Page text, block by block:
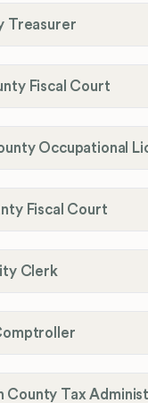
Treasurer
Fiscal Court
Fiscal Court
Clerk
County Tax